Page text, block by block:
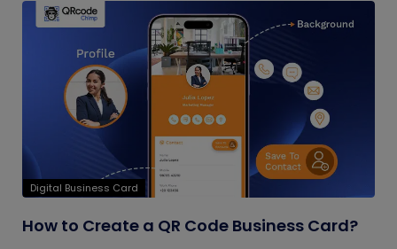
Digital Business Card
How to Create a QR Code Business Card?